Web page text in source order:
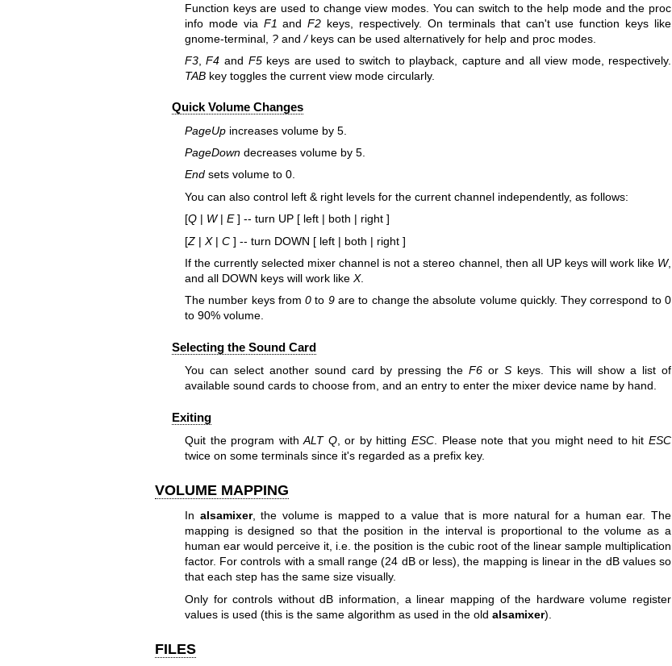
Function keys are used to change view modes. You can switch to the help mode and the proc
info mode via F1 andF2 keys, respectively. On terminals that can't use function keys like
gnome-terminal, ?and/keys can be used alternatively for help and proc modes.
F3,F4 and F5keys are used to switch to playback, capture and all view mode, respectively.
TABkey toggles the current view mode circularly.
Quick Volume Changes
PageUpincreases volume by 5.
PageDowndecreases volume by 5.
Endsets volume to 0.
You can also control left & right levels for the current channel independently, as follows:
[Q| W| E] -- turn UP [ left | both | right ]
[Z| X| C] -- turn DOWN [ left | both | right ]
If the currently selected mixer channel is not a stereo channel, then all UP keys will work like W,
and all DOWN keys will work like X.
The number keys from0 to 9are to change the absolute volume quickly. They correspond to 0
to 90% volume.
Selecting the Sound Card
You can select another sound card by pressing the F6or S keys. This will show a list of
available sound cards to choose from, and an entry to enter the mixer device name by hand.
Exiting
Quit the program withALT Q, or by hitting ESC . Please note that you might need to hitESC
twice on some terminals since it's regarded as a prefix key.
VOLUME MAPPING
In alsamixer, the volume is mapped to a value that is more natural for a human ear. The
mapping is designed so that the position in the interval is proportional to the volume as a
human ear would perceive it, i.e. the position is the cubic root of the linear sample multiplication
factor. For controls with a small range (24 dB or less), the mapping is linear in the dB values so
that each step has the same size visually.
Only for controls without dB information, a linear mapping of the hardware volume register
values is used (this is the same algorithm as used in the old alsamixer).
FILES